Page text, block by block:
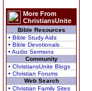
More From
ChristiansUnite
Bible Resources
• Bible Study Aids
• Bible Devotionals
• Audio Sermons
Community
• ChristiansUnite Blogs
• Christian Forums
Web Search
• Christian Family Sites